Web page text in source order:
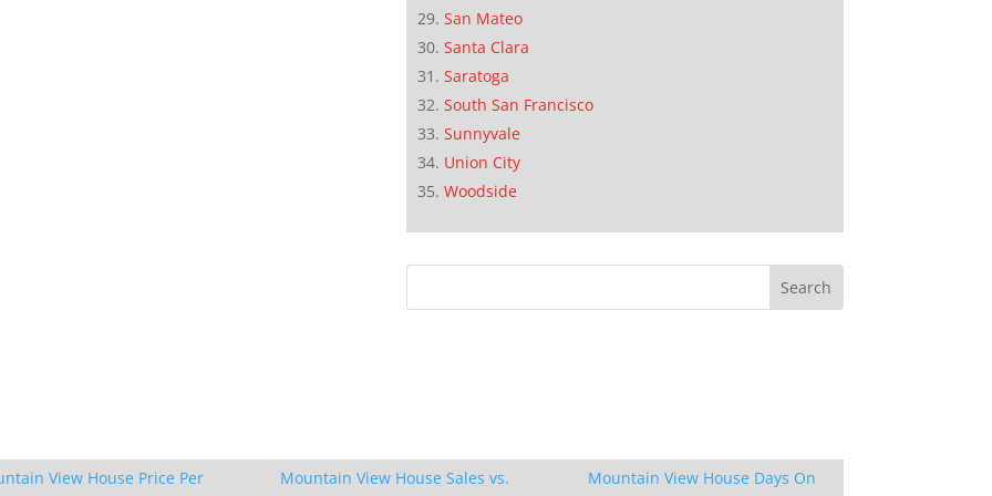
San Mateo
Santa Clara
Saratoga
South San Francisco
Sunnyvale
Union City
Woodside
View House Price Per
Mountain View House Sales vs.
Mountain View House Days On